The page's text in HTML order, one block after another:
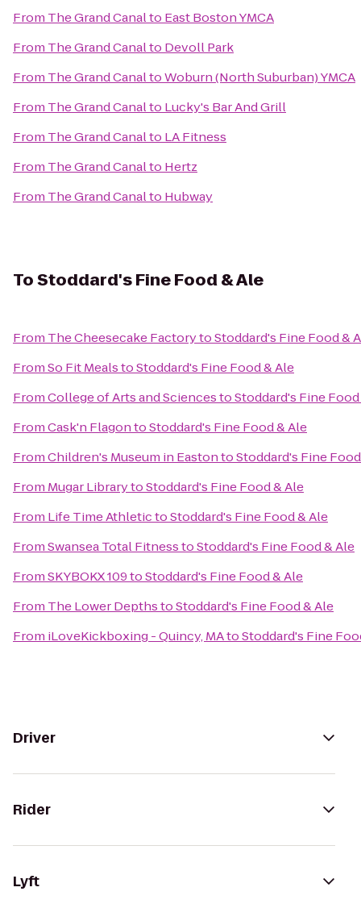
From The Grand Canalto East Boston YMCA
From The Grand Canalto Devoll Park
From The Grand CanaltoWoburn (North Suburban) YMCA
From The Grand Canalto Lucky's Bar And Grill
From The Grand Canalto LA Fitness
From The Grand Canalto Hertz
From The Grand Canalto Hubway
ToStoddard's Fine Food & Ale
From The Cheesecake FactorytoStoddard's Fine Food &
FromSo Fit MealstoStoddard's Fine Food & Ale
FromCollege of Arts and SciencestoStoddard's Fine
FromCask'n FlagontoStoddard's Fine Food & Ale
FromChildren's Museum in EastontoStoddard's Fine
From Mugar LibrarytoStoddard's Fine Food & Ale
From Life Time AthletictoStoddard's Fine Food & Ale
FromSwansea Total FitnesstoStoddard's Fine Food & Ale
FromSKYBOKX 109toStoddard's Fine Food & Ale
From The Lower DepthstoStoddard's Fine Food & Ale
From iLoveKickboxing - Quincy, MAtoStoddard's Fine
Driver
Rider
Lyft